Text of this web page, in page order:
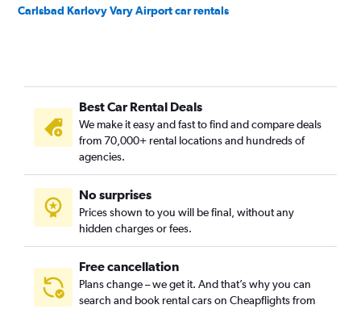
Carlsbad Karlovy Vary Airport car rentals
Best Car Rental Deals
We make it easy and fast to find and compare deals
from 70,000+ rental locations and hundreds of
agencies.
No surprises
Prices shown to you will be final, without any
hidden charges or fees.
Free cancellation
Plans change – we get it. And that’s why you can
search and book rental cars on Cheapflights from